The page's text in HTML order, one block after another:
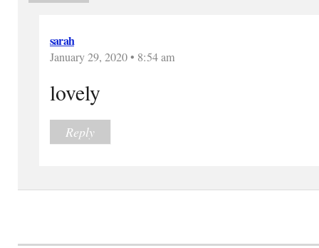
sarah
January 29, 2020 • 8:54 am
lovely
Reply